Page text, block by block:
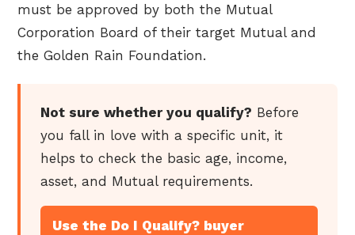
must be approved by both the Mutual
Corporation Board of their target Mutual and
the Golden Rain Foundation.
Not sure whether you qualify? Before
you fall in love with a specific unit, it
helps to check the basic age, income,
asset, and Mutual requirements.
Use the Do I Qualify? buyer